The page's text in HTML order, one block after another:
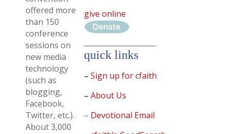
offered more
than 150
conference
sessions on
new media
technology
(such as
blogging,
Facebook,
Twitter, etc.).
About 3,000
give online
quick links
– Sign up for cfaith
– About Us
– Devotional Email